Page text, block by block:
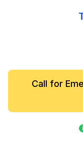
Call for
i